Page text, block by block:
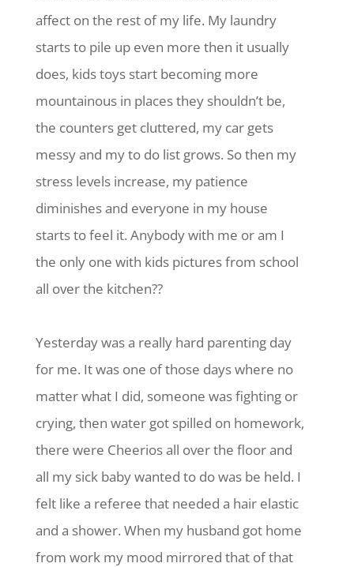
affect on the rest of my life. My laundry
starts to pile up even more then it usually
does, kids toys start becoming more
mountainous in places they shouldn’t be,
the counters get cluttered, my car gets
messy and my to do list grows. So then my
stress levels increase, my patience
diminishes and everyone in my house
starts to feel it. Anybody with me or am I
the only one with kids pictures from school
all over the kitchen??
Yesterday was a really hard parenting day
for me. It was one of those days where no
matter what I did, someone was fighting or
crying, then water got spilled on homework,
there were Cheerios all over the floor and
all my sick baby wanted to do was be held. I
felt like a referee that needed a hair elastic
and a shower. When my husband got home
from work my mood mirrored that of that